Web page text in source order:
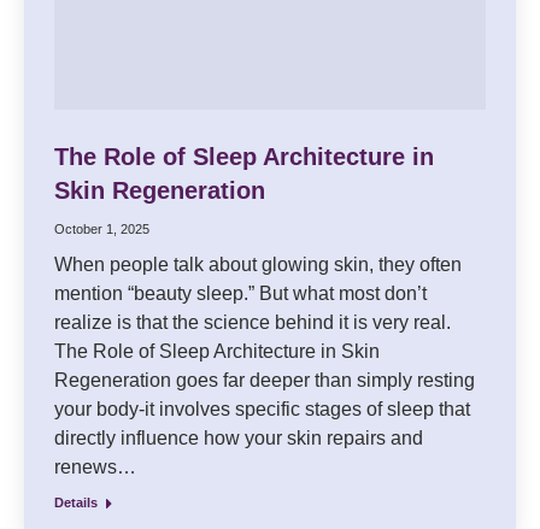
The Role of Sleep Architecture in
Skin Regeneration
October 1, 2025
When people talk about glowing skin, they often
mention “beauty sleep.” But what most don’t
realize is that the science behind it is very real.
The Role of Sleep Architecture in Skin
Regeneration goes far deeper than simply resting
your body-it involves specific stages of sleep that
directly influence how your skin repairs and
renews…
Details